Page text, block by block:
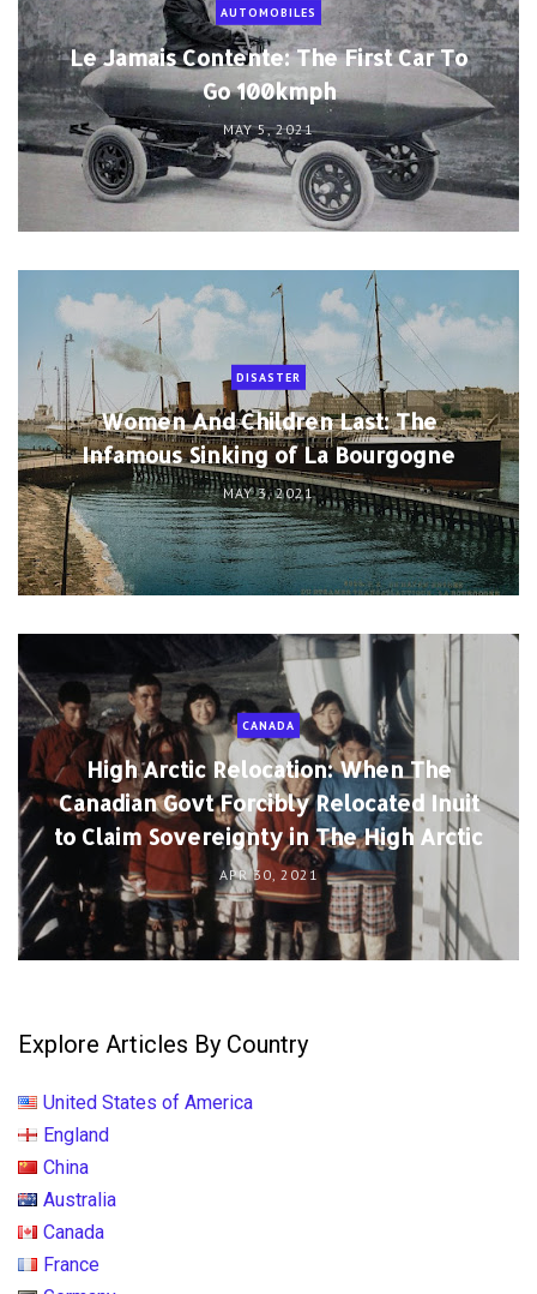
AUTOMOBILES
Le Jamais Contente: The First Car To
Go 100kmph
MAY 5, 2021
DISASTER
Women And Children Last: The
Infamous Sinking of La Bourgogne
MAY 3, 2021
CANADA
High Arctic Relocation: When The
Canadian Govt Forcibly Relocated Inuit
to Claim Sovereignty in The High Arctic
APR 30, 2021
Explore Articles By Country
United States of America
England
China
Australia
Canada
France